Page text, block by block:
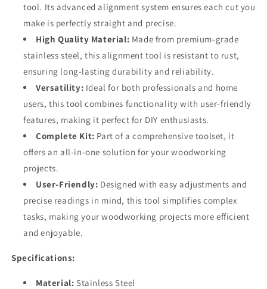
tool. Its advanced alignment system ensures each cut you
make is perfectly straight and precise.
High Quality Material: Made from premium-grade
stainless steel, this alignment tool is resistant to rust,
ensuring long-lasting durability and reliability.
Versatility: Ideal for both professionals and home
users, this tool combines functionality with user-friendly
features, making it perfect for DIY enthusiasts.
Complete Kit: Part of a comprehensive toolset, it
offers an all-in-one solution for your woodworking
projects.
User-Friendly: Designed with easy adjustments and
precise readings in mind, this tool simplifies complex
tasks, making your woodworking projects more efficient
and enjoyable.
Specifications:
Material: Stainless Steel